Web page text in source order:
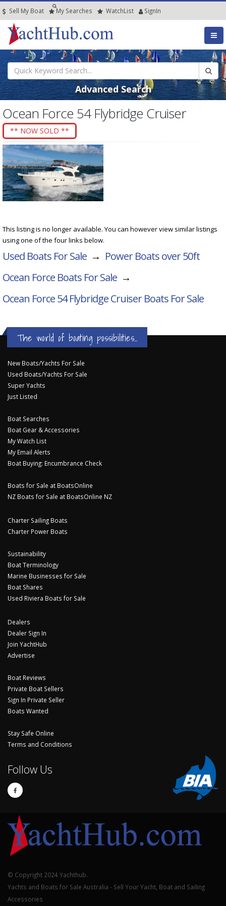
Sell My Boat My Searches WatchList SignIn
Advanced Search
Ocean Force 54 Flybridge Cruiser
** NOW SOLD **
This listing is no longer available. You can however view similar listings
using one of the four links below.
Used Boats For Sale → Power Boats over 50ft
Ocean Force Boats For Sale →
Ocean Force 54 Flybridge CruiserBoats For Sale
The world of boating possibilities...
New Boats/Yachts For Sale
Used Boats/Yachts For Sale
Super Yachts
Just Listed
Boat Searches
Boat Gear & Accessories
My Watch List
My Email Alerts
Boat Buying: Encumbrance Check
Boats for Sale at BoatsOnline
NZ Boats for Sale at BoatsOnline NZ
Charter Sailing Boats
Charter Power Boats
Sustainability
Boat Terminology
Marine Businesses for Sale
Boat Shares
Used Riviera Boats for Sale
Dealers
Dealer Sign In
Join YachtHub
Advertise
Boat Reviews
Private Boat Sellers
Sign In Private Seller
Boats Wanted
Stay Safe Online
Terms and Conditions
Follow Us
© Copyright 2024 Yachthub.
Yachts and Boats for Sale Australia - Sell Your Yacht, Boat and Sailing
Accessories